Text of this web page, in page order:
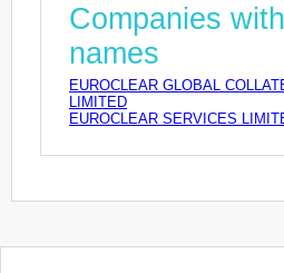
Companies
names
EUROCLEAR GLOBAL
LIMITED
EUROCLEAR SERVICES